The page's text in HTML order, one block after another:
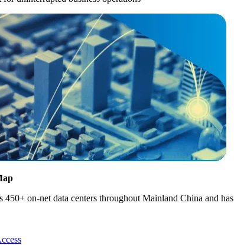
450+ on-net data centers throughout Mainland China and